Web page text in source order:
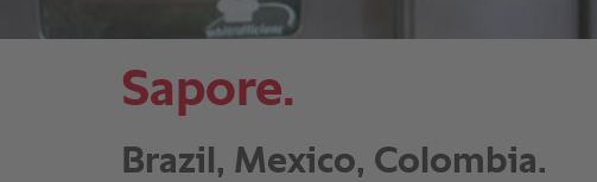
Sapore.
Brazil, Mexico, Colombia.